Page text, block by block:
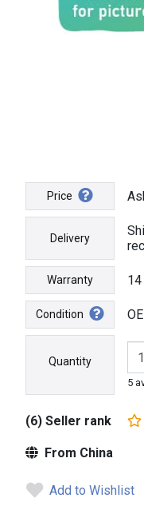
Price
Delivery
Warranty
Condition
Quantity
5
(6) Seller rank
From China
Add to Wishlist